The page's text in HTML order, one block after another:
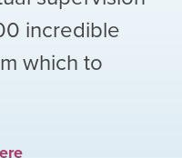
incredible
which to